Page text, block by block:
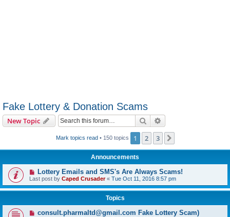
Fake Lottery & Donation Scams
New Topic Search
Mark topics read• 150 topics 1 2 3
Announcements
Lottery Emails and SMS's Are Always Scams!
Last post by Caped Crusader« Tue Oct 11, 2016 8:57 pm
Topics
consult.pharmaltd@gmail.com Fake Lottery Scam)